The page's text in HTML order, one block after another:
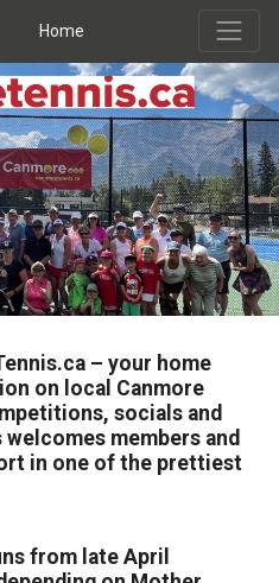
Home
– your home
on local Canmore
socials and
members and
in one of the prettiest
from late April